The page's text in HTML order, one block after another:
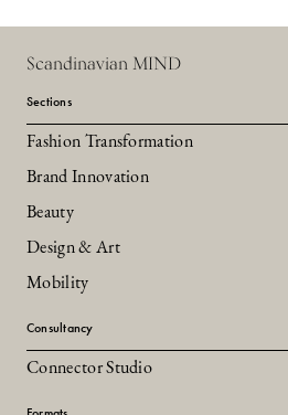
Scandinavian MIND
Sections
Fashion Transformation
Brand Innovation
Beauty
Design & Art
Mobility
Consultancy
Connector Studio